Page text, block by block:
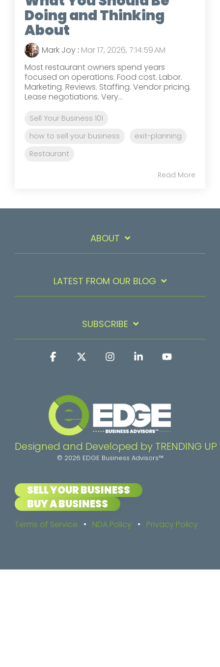
Doing and Thinking
About
Mark Joy : Mar 17, 2026, 7:14:59 AM
Most restaurant owners spend years
focused on operations. Food cost. Labor.
Marketing. Reviews. Staffing. Vendor pricing.
Lease negotiations. Very...
Sell Your Business 101
how to sell your business
exit-planning
Restaurant
Read More
ABOUT
LATEST FROM OUR BLOG
SUBSCRIBE
Designed and Developed by TRENDING UP
© 2026 EDGE Business Advisors™
Facebook InstagramLinkedin
SELL YOUR BUSINESS
BUY A BUSINESS
Terms of Service • NDA Policy • Privacy Policy